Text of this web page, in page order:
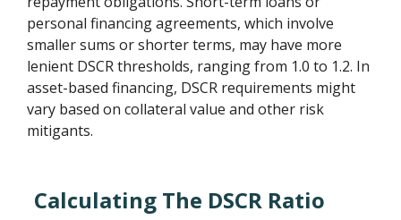
personal financing agreements, which involve
smaller sums or shorter terms, may have more
lenient DSCR thresholds, ranging from 1.0 to 1.2. In
asset-based financing, DSCR requirements might
vary based on collateral value and other risk
mitigants.
Calculating The DSCR Ratio